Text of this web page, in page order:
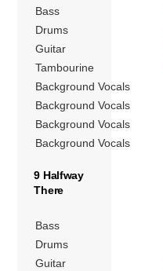
Bass
Drums
Guitar
Tambourine
Background Vocals
Background Vocals
Background Vocals
Background Vocals
9 Halfway
There
Bass
Drums
Guitar